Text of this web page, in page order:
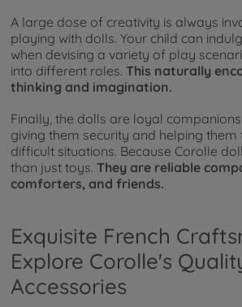
A large dose of creativity is always
playing with dolls. Your child can
when devising a variety of play
into different roles. This naturally
thinking and imagination.
Finally, the dolls are loyal
giving them security and helping them
difficult situations. Because Corolle
than just toys. They are reliable
comforters, and friends.
Exquisite French
Explore Corolle's
Accessories